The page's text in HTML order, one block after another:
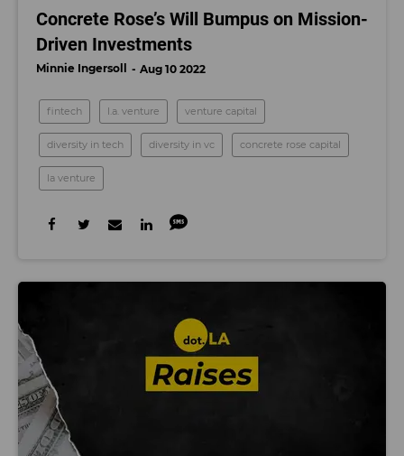
Concrete Rose’s Will Bumpus on Mission-
Driven Investments
Minnie Ingersoll Aug 10 2022
fintech l.a. venture venture capital
diversity in tech diversity in vc concrete rose capital
la venture